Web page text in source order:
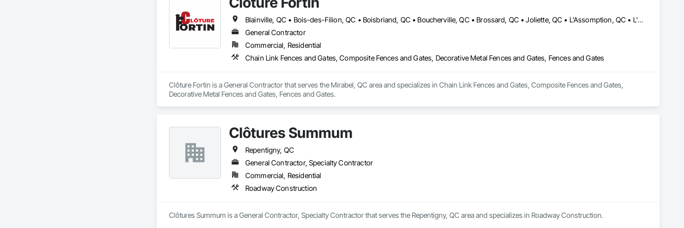
Blainville, QC • Bois-des-Filion, QC • Boisbriand, QC • Boucherville, QC • Brossard, QC • Joliette, QC • L'Assomption, QC • L'Épiphanie, QC • Lachute, QC • Lanoraie, QC • Laval, QC • Lavaltrie, QC • Longueuil, QC • Mascouche, QC • Mirabel, QC • Montréal, QC • Rawdon, QC • Repentigny, QC • Rigaud, QC • St-Esprit, QC • St-Eustache, QC • St-Jacques, QC • St-Jérôme, QC • St-Lin--Laurentides, QC • St-Roch-de-l'Achigan, QC • St-Sauveur, QC • Ste-Anne-des-Plaines, QC • Ste-Julienne, QC • Ste-Sophie, QC • Ste-Thérèse-de-Blainville, QC • Terrebonne, QC • Vaudreuil-Dorion, QC
General Contractor
Commercial, Residential
Chain Link Fences and Gates, Composite Fences and Gates, Decorative Metal Fences and Gates, Fences and Gates
Clôture Fortin is a General Contractor that serves the Mirabel, QC area and specializes in Chain Link Fences and Gates, Composite Fences and Gates,
Decorative Metal Fences and Gates, Fences and Gates.
Clôtures Summum
Repentigny, QC
General Contractor, Specialty Contractor
Commercial, Residential
Roadway Construction
Clôtures Summum is a General Contractor, Specialty Contractor that serves the Repentigny, QC area and specializes in Roadway Construction.